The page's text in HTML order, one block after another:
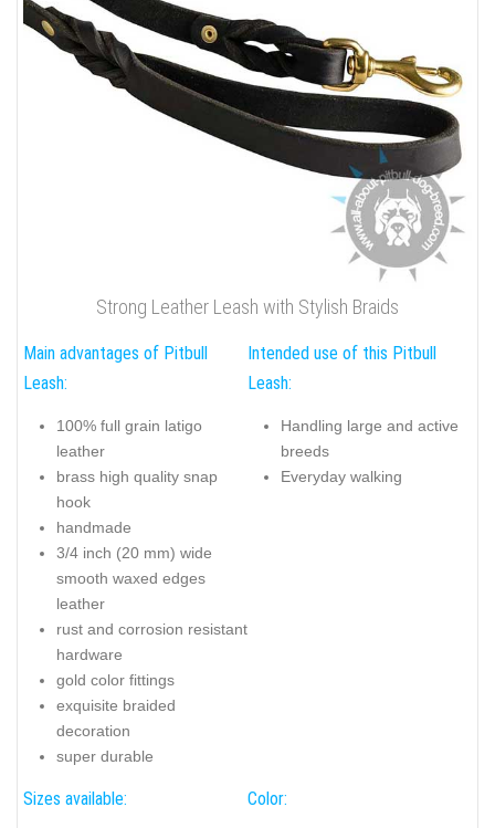
Strong Leather Leash with Stylish Braids
Main advantages of Pitbull
Leash:
100% full grain latigo
leather
brass high quality snap
hook
handmade
3/4 inch (20 mm) wide
smooth waxed edges
leather
rust and corrosion resistant
hardware
gold color fittings
exquisite braided
decoration
super durable
Intended use of this Pitbull
Leash:
Handling large and active
breeds
Everyday walking
Sizes available: Color: